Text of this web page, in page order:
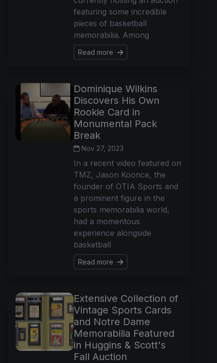
featuring some incredible
pieces of basketball
memorabilia. Among
Read more
Dominique Wilkins
Discovers His Own
Rookie Card in
Monumental Pack
Break
Nov 27, 2023
In a recent video featured on
TMZ, Jason Koonce, the
founder of OTIA Sports and
a prominent figure in the
sports memorabilia world,
had a momentous
experience alongside
basketball
Read more
Extensive Collection of
Vintage Sports Cards
and Notre Dame
Memorabilia Featured
in Huggins & Scott's
Fall Auction